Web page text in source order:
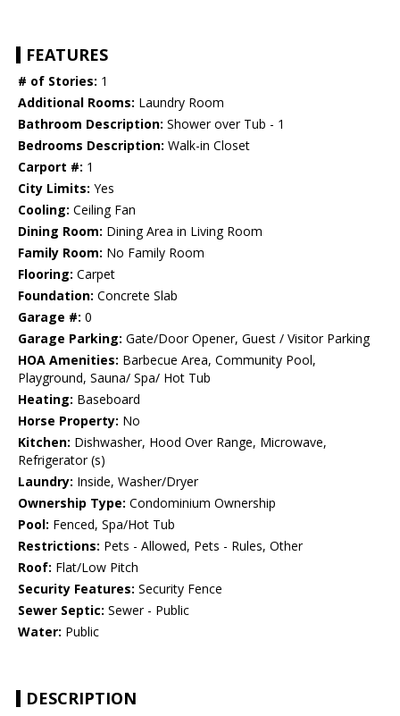
FEATURES
# of Stories: 1
Additional Rooms: Laundry Room
Bathroom Description: Shower over Tub - 1
Bedrooms Description: Walk-in Closet
Carport #: 1
City Limits: Yes
Cooling: Ceiling Fan
Dining Room: Dining Area in Living Room
Family Room: No Family Room
Flooring: Carpet
Foundation: Concrete Slab
Garage #: 0
Garage Parking: Gate/Door Opener, Guest / Visitor Parking
HOA Amenities: Barbecue Area, Community Pool,
Playground, Sauna/ Spa/ Hot Tub
Heating: Baseboard
Horse Property: No
Kitchen: Dishwasher, Hood Over Range, Microwave,
Refrigerator (s)
Laundry: Inside, Washer/Dryer
Ownership Type: Condominium Ownership
Pool: Fenced, Spa/Hot Tub
Restrictions: Pets - Allowed, Pets - Rules, Other
Roof: Flat/Low Pitch
Security Features: Security Fence
Sewer Septic: Sewer - Public
Water: Public
DESCRIPTION